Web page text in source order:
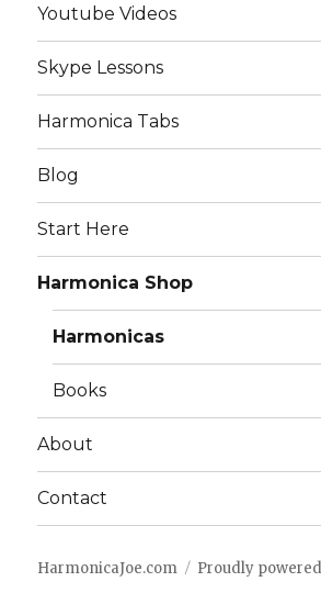
Youtube Videos
Skype Lessons
Harmonica Tabs
Blog
Start Here
Harmonica Shop
Harmonicas
Books
About
Contact
HarmonicaJoe.com Proudly